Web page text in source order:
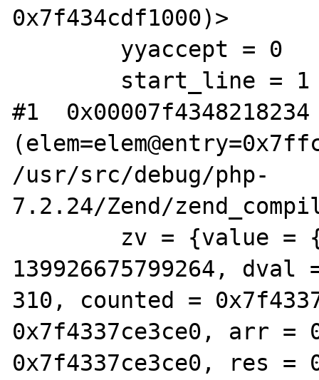
0x7f434cdf1000)>
#1
/usr/src/debug/php-
7.2.24/Zend/
139926675799264, dval
310, counted =
0x7f4337ce3ce0, arr =
0x7f4337ce3ce0, res =